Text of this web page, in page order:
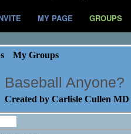
MY PAGE GROUPS
My Groups
Baseball Anyone?
Created by Carlisle Cullen MD